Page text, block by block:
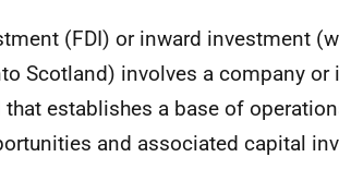
(FDI) or inward investment
Scotland) involves a company
establishes a base of
and associated capital